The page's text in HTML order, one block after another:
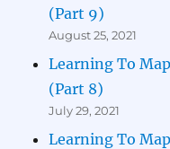
(Part 9)
August 25, 2021
Learning To
(Part 8)
July 29, 2021
Learning To